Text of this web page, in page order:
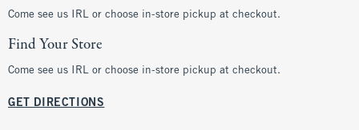
Come see us IRL or choose in-store pickup at checkout.
Find Your Store
Come see us IRL or choose in-store pickup at checkout.
GET DIRECTIONS